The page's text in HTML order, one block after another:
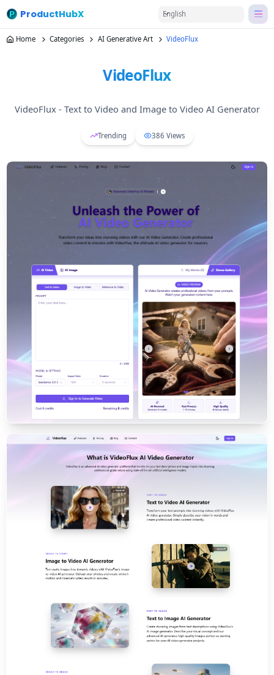
ProductHubX English
Home Categories AI Generative Art VideoFlux
VideoFlux
VideoFlux - Text to Video and Image to Video AI Generator
Trending 386 Views